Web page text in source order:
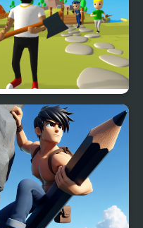
Mr. Dude: King of the
Hill